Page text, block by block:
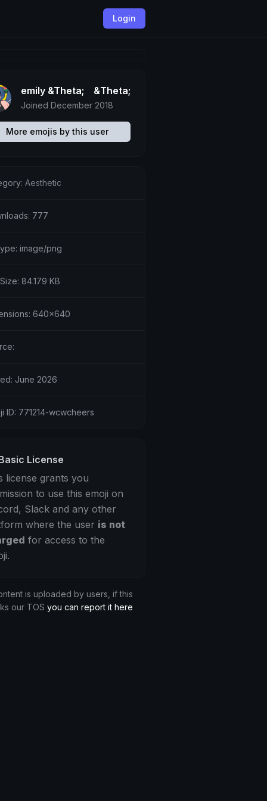
Login
emily &Theta;ゝ&Theta;
Joined December 2018
More emojis by this user
Aesthetic
777
image/png
84.179 KB
640x640
June 2026
ID: 771214-wcwcheers
License
license grants you
to use this emoji on
Slack and any other
where the user is not
for access to the
is uploaded by users, if this
our TOS you can report it here